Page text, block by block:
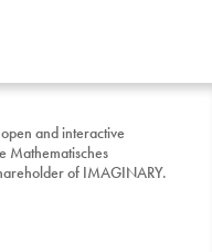
and interactive
Mathematisches
of IMAGINARY.